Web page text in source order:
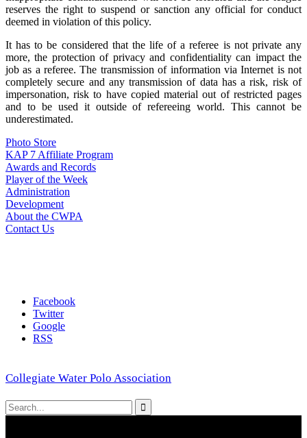
reserves the right to suspend or sanction any official for conduct
deemed in violation of this policy.
It has to be considered that the life of a referee is not private any
more, the protection of privacy and confidentiality can impact the
job as a referee. The transmission of information via Internet is not
completely secure and any transmission of data has a risk, risk of
impersonation, risk to have copied material out of restricted pages
and to be used it outside of refereeing world. This cannot be
underestimated.
Photo Store
KAP 7 Affiliate Program
Awards and Records
Player of the Week
Administration
Development
About the CWPA
Contact Us
Facebook
Twitter
Google
RSS
Collegiate Water Polo Association